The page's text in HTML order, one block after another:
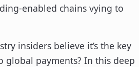
enabled chains vying to
insiders believe it’s the key
payments? In this deep